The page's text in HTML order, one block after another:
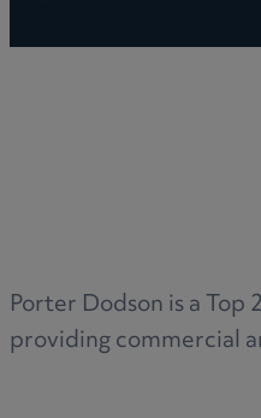
Porter Dodson is a Top
providing commercial